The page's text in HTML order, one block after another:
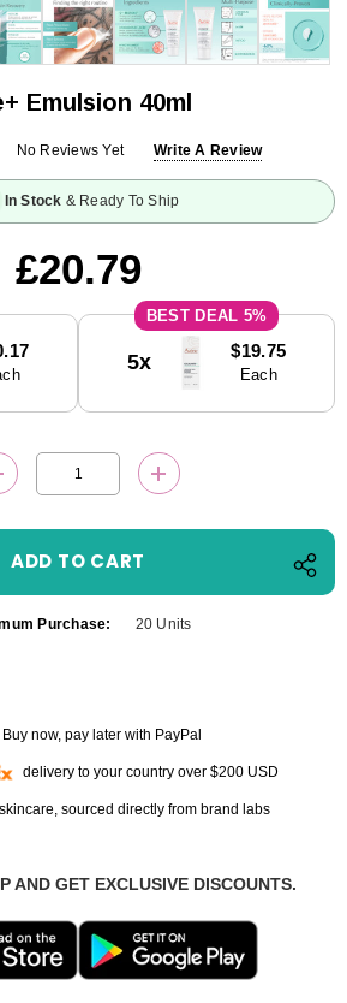
Emulsion 40ml
No Reviews Yet Write A Review
In Stock & Ready To Ship
£20.79
5%
5x $19.75
Each
QUANTITY:INCREASE
Purchase: 20 Units
Buy now, pay later with PayPal
delivery to your country over $200 USD
sourced directly from brand labs
AND GET EXCLUSIVE DISCOUNTS.